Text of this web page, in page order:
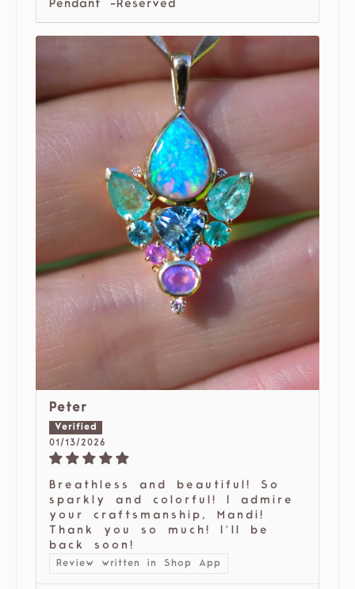
Pendant -Reserved
Peter
01/13/2026
Breathless and beautiful! So
sparkly and colorful! I admire
your craftsmanship, Mandi!
Thank you so much! I’ll be
back soon!
Review written in Shop App